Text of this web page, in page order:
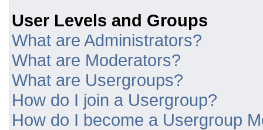
User Levels and Groups
What are Administrators?
What are Moderators?
What are Usergroups?
How do I join a Usergroup?
How do I become a Usergroup